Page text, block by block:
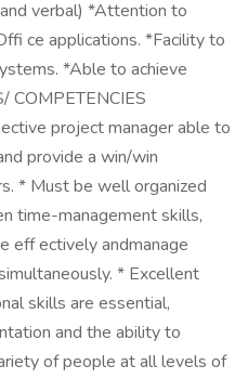
verbal) *Attention to
ce applications. *Facility to
*Able to achieve
COMPETENCIES
project manager able to
provide a win/win
* Must be well organized
time-management skills,
eff ectively andmanage
* Excellent
skills are essential,
and the ability to
of people at all levels of